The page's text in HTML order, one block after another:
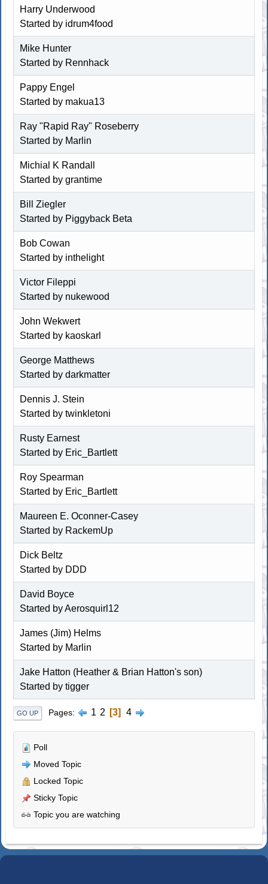
Harry Underwood
Started by idrum4food
Mike Hunter
Started by Rennhack
Pappy Engel
Started by makua13
Ray "Rapid Ray" Roseberry
Started by Marlin
Michial K Randall
Started bygrantime
Bill Ziegler
Started by Piggyback Beta
Bob Cowan
Started by inthelight
Victor Fileppi
Started by nukewood
John Wekwert
Started by kaoskarl
George Matthews
Started bydarkmatter
Dennis J. Stein
Started bytwinkletoni
Rusty Earnest
Started by Eric_Bartlett
Roy Spearman
Started by Eric_Bartlett
Maureen E. Oconner-Casey
Started by RackemUp
Dick Beltz
Started by DDD
David Boyce
Started by Aerosquirl12
James (Jim) Helms
Started by Marlin
Jake Hatton (Heather & Brian Hatton's son)
Started bytigger
GO UP Pages 1 2 3 4
Poll
Moved Topic
Locked Topic
Sticky Topic
Topic you are watching